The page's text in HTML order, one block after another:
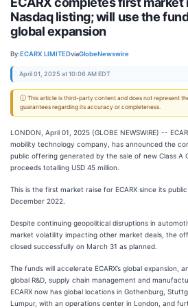
Nasdaq listing; will use the
global expansion
By:ECARX LIMITEDviaGlobeNewswire
April 01, 2025 at 10:06 AM EDT
ⓘ This article is third-party content and does not represent
guarantees regarding its accuracy or completeness.
LONDON, April 01, 2025 (GLOBE NEWSWIRE) --
mobility technology company, has announced the
public offering generated by the sale of new Class A
proceeds totalling USD 45 million.
This is the first market raise for ECARX since its
December 2022.
Despite continuing geopolitical disruptions in
market volatility impacting other market deals, the
closed successfully on March 31 as planned.
The funds will accelerate ECARX’s global expansion,
global R&D, supply chain management and
ECARX now has global locations in Gothenburg,
Lumpur, with an operations center in London, and